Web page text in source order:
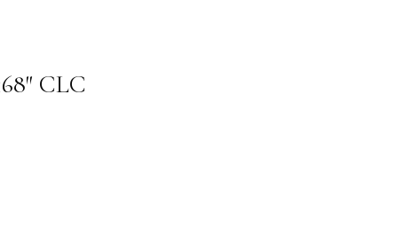
CLC